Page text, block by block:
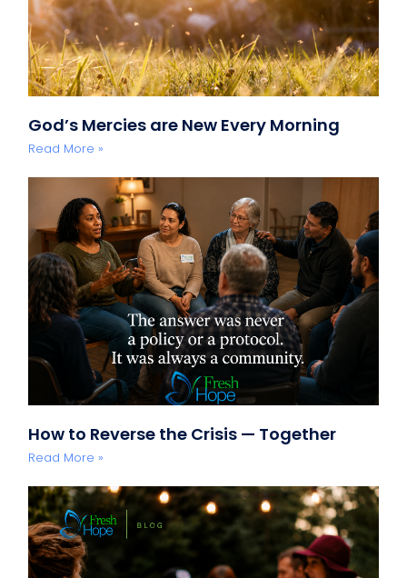
God’s Mercies are New Every Morning
Read More »
How to Reverse the Crisis — Together
Read More »